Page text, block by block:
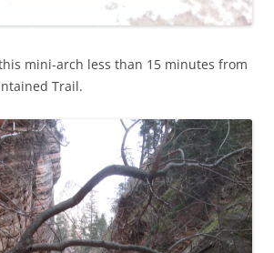
mini-arch less than 15 minutes from
Trail.